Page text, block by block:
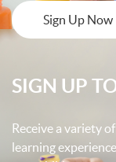
Sign Up Now
SIGN UP
Receive a variety
learning